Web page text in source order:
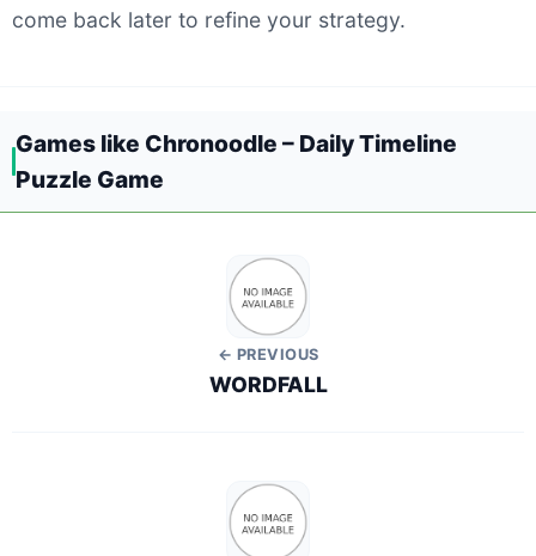
come back later to refine your strategy.
Games like Chronoodle – Daily Timeline
Puzzle Game
← PREVIOUS
WORDFALL